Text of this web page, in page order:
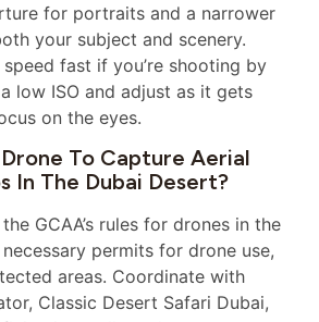
for portraits and a narrower
your subject and scenery.
fast if you’re shooting by
low ISO and adjust as it gets
on the eyes.
To Capture Aerial
In The Dubai Desert?
GCAA’s rules for drones in the
permits for drone use,
areas. Coordinate with
Classic Desert Safari Dubai,